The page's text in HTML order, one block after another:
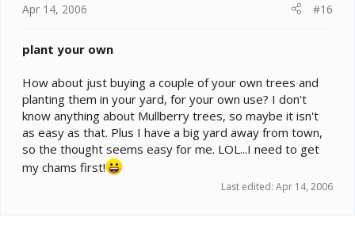
Apr 14, 2006 #16
plant your own
How about just buying a couple of your own trees and
planting them in your yard, for your own use? I don't
know anything about Mullberry trees, so maybe it isn't
as easy as that. Plus I have a big yard away from town,
so the thought seems easy for me. LOL...I need to get
my chams first!
Last edited: Apr 14, 2006